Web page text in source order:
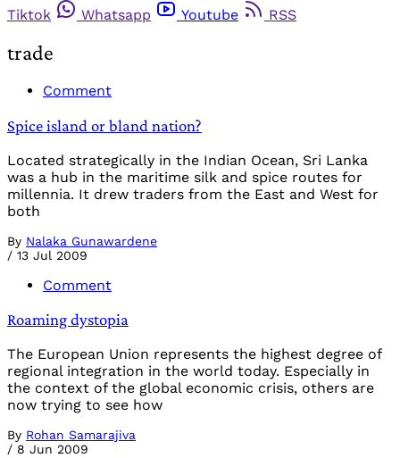
Tiktok
Whatsapp Youtube RSS
trade
Comment
Spice island or bland nation?
Located strategically in the Indian Ocean, Sri Lanka
was a hub in the maritime silk and spice routes for
millennia. It drew traders from the East and West for
both
By Nalaka Gunawardene
/ 13 Jul 2009
Comment
Roaming dystopia
The European Union represents the highest degree of
regional integration in the world today. Especially in
the context of the global economic crisis, others are
now trying to see how
By Rohan Samarajiva
/ 8 Jun 2009